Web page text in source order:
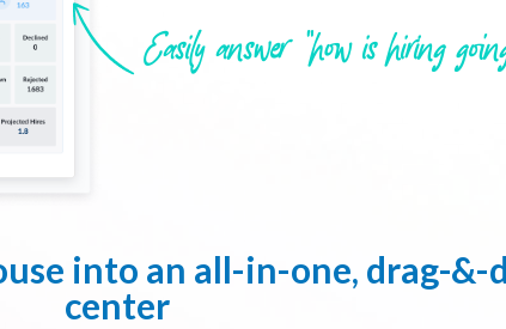
Easily answer "how is hiring
into an all-in-one, drag-&-
center